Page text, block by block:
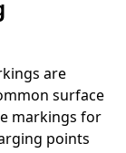
are
surface
markings for
points